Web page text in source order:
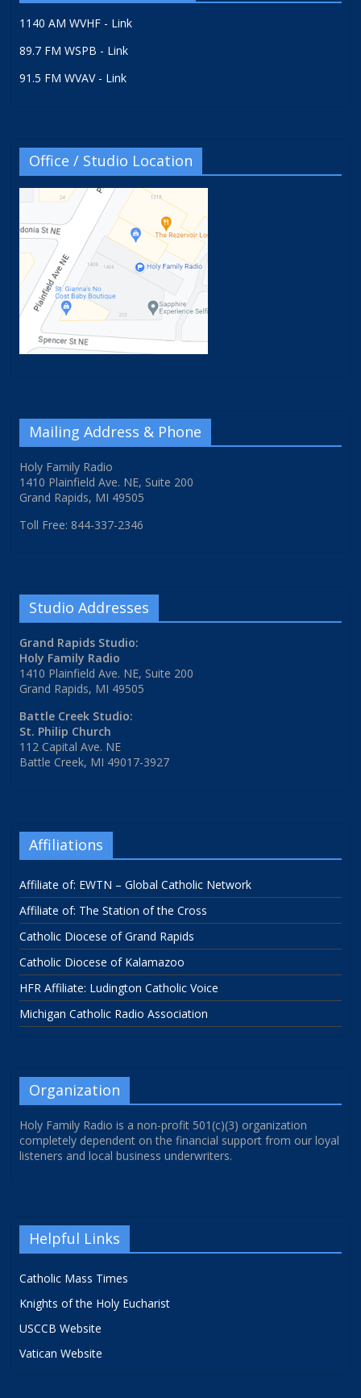
1140 AM WVHF - Link
89.7 FM WSPB - Link
91.5 FM WVAV - Link
Office / Studio Location
Mailing Address & Phone
Holy Family Radio
1410 Plainfield Ave. NE, Suite 200
Grand Rapids, MI 49505
Toll Free: 844-337-2346
Studio Addresses
Grand Rapids Studio:
Holy Family Radio
1410 Plainfield Ave. NE, Suite 200
Grand Rapids, MI 49505
Battle Creek Studio:
St. Philip Church
112 Capital Ave. NE
Battle Creek, MI 49017-3927
Affiliations
Affiliate of: EWTN – Global Catholic Network
Affiliate of: The Station of the Cross
Catholic Diocese of Grand Rapids
Catholic Diocese of Kalamazoo
HFR Affiliate: Ludington Catholic Voice
Michigan Catholic Radio Association
Organization
Holy Family Radio is a non-profit 501(c)(3) organization
completely dependent on the financial support from our loyal
listeners and local business underwriters.
Helpful Links
Catholic Mass Times
Knights of the Holy Eucharist
USCCB Website
Vatican Website